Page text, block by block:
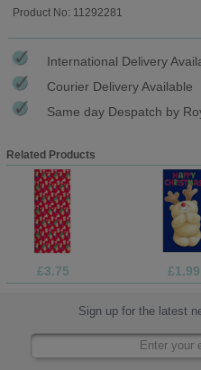
Product No: 11292281
International Delivery
Courier Delivery Available
Same day Despatch by
Related Products
£3.75 £1.99
Sign up for the latest